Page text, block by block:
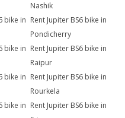
Nashik
bike in Rent Jupiter BS6 bike in
Pondicherry
bike in Rent Jupiter BS6 bike in
Raipur
bike in Rent Jupiter BS6 bike in
Rourkela
bike in Rent Jupiter BS6 bike in